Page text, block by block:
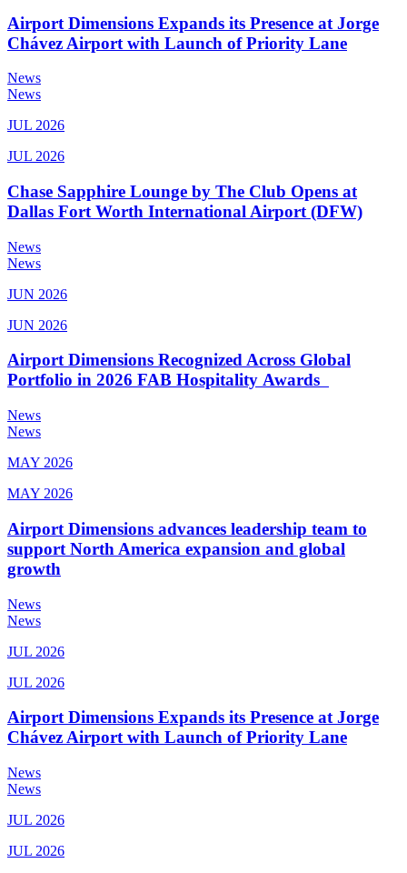
Airport Dimensions Expands its Presence at Jorge
Chávez Airport with Launch of Priority Lane
News
News
JUL 2026
JUL 2026
Chase Sapphire Lounge by The Club Opens at
Dallas Fort Worth International Airport (DFW)
News
News
JUN 2026
JUN 2026
Airport Dimensions Recognized Across Global
Portfolio in 2026 FAB Hospitality Awards
News
News
MAY 2026
MAY 2026
Airport Dimensions advances leadership team to
support North America expansion and global
growth
News
News
JUL 2026
JUL 2026
Airport Dimensions Expands its Presence at Jorge
Chávez Airport with Launch of Priority Lane
News
News
JUL 2026
JUL 2026